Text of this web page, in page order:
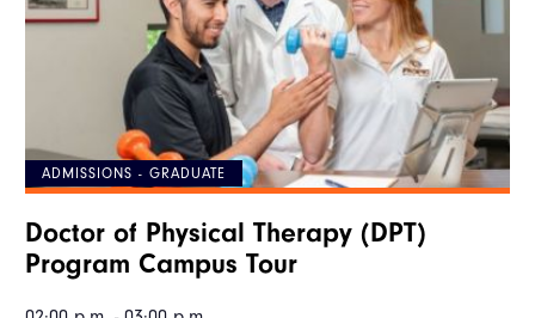
ADMISSIONS - GRADUATE
Doctor of Physical Therapy (DPT)
Program Campus Tour